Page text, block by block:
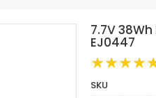
7.7V
EJ0447
SKU